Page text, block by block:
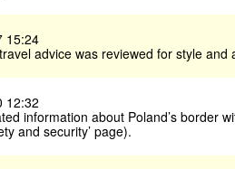
15:24
advice was reviewed for style and
12:32
information about Poland’s border
and security’ page).